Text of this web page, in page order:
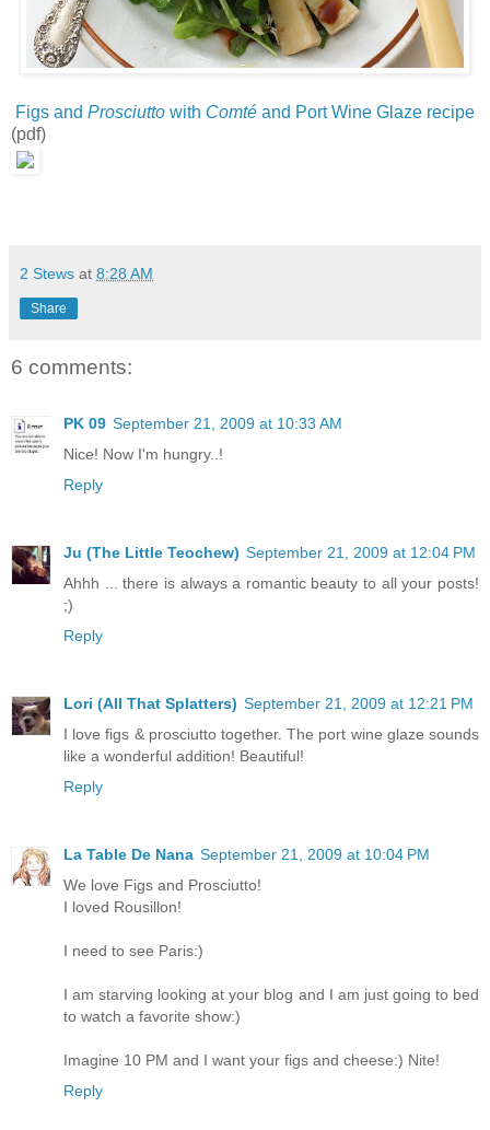
Figs and Prosciutto with Comté and Port Wine Glaze recipe
(pdf)
2 Stews at 8:28 AM
Share
6 comments:
PK 09 September 21, 2009 at 10:33 AM
Nice! Now I'm hungry..!
Reply
Ju (The Little Teochew) September 21, 2009 at 12:04 PM
Ahhh ... there is always a romantic beauty to all your posts!
;)
Reply
Lori (All That Splatters) September 21, 2009 at 12:21 PM
I love figs & prosciutto together. The port wine glaze sounds
like a wonderful addition! Beautiful!
Reply
La Table De Nana September 21, 2009 at 10:04 PM
We love Figs and Prosciutto!
I loved Rousillon!
I need to see Paris:)
I am starving looking at your blog and I am just going to bed
to watch a favorite show:)
Imagine 10 PM and I want your figs and cheese:) Nite!
Reply